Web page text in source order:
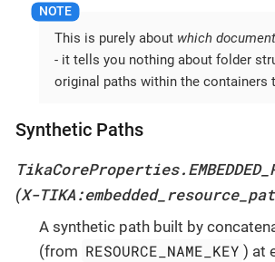
This is purely about which
- it tells you nothing about folder
original paths within the containers
Synthetic Paths
(X-
A synthetic path built by
(from RESOURCE_NAME_KEY ) at